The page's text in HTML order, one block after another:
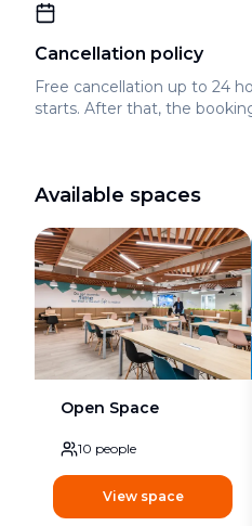
Cancellation policy
Free cancellation up to 24
starts. After that, the
Available spaces
Open Space
10 people
View space